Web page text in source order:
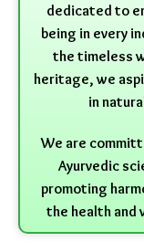
dedicated to
being in every
the timeless
heritage, we
in
We are
Ayurvedic
promoting
the health and